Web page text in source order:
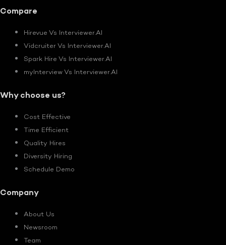
Compare
Hirevue Vs Interviewer.AI
Vidcruiter Vs Interviewer.AI
Spark Hire Vs Interviewer.AI
myInterview Vs Interviewer.AI
Why choose us?
Cost Effective
Time Efficient
Quality Hires
Diversity Hiring
Schedule Demo
Company
About Us
Newsroom
Team